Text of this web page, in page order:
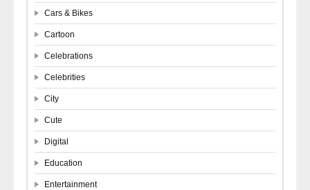
Cars & Bikes
Cartoon
Celebrations
Celebrities
City
Cute
Digital
Education
Entertainment